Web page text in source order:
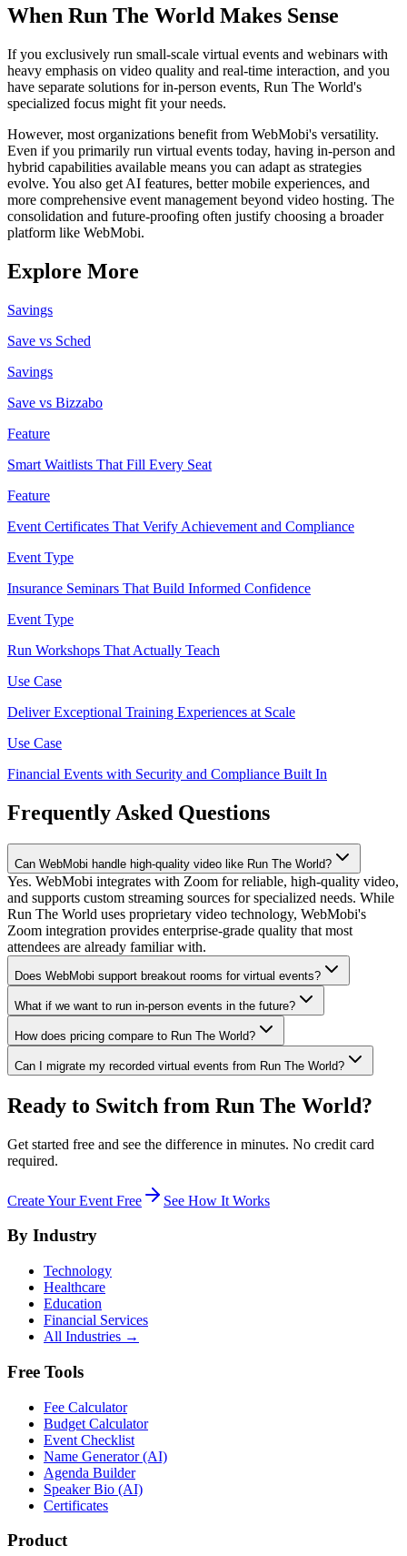
When Run The World Makes Sense
If you exclusively run small-scale virtual events and webinars with
heavy emphasis on video quality and real-time interaction, and you
have separate solutions for in-person events, Run The World's
specialized focus might fit your needs.
However, most organizations benefit from WebMobi's versatility.
Even if you primarily run virtual events today, having in-person and
hybrid capabilities available means you can adapt as strategies
evolve. You also get AI features, better mobile experiences, and
more comprehensive event management beyond video hosting. The
consolidation and future-proofing often justify choosing a broader
platform like WebMobi.
Explore More
Savings
Save vs Sched
Savings
Save vs Bizzabo
Feature
Smart Waitlists That Fill Every Seat
Feature
Event Certificates That Verify Achievement and Compliance
Event Type
Insurance Seminars That Build Informed Confidence
Event Type
Run Workshops That Actually Teach
Use Case
Deliver Exceptional Training Experiences at Scale
Use Case
Financial Events with Security and Compliance Built In
Frequently Asked Questions
Can WebMobi handle high-quality video like Run The World?
Yes. WebMobi integrates with Zoom for reliable, high-quality video,
and supports custom streaming sources for specialized needs. While
Run The World uses proprietary video technology, WebMobi's
Zoom integration provides enterprise-grade quality that most
attendees are already familiar with.
Does WebMobi support breakout rooms for virtual events?
What if we want to run in-person events in the future?
How does pricing compare to Run The World?
Can I migrate my recorded virtual events from Run The World?
Ready to Switch from Run The World?
Get started free and see the difference in minutes. No credit card
required.
Create Your Event Free See How It Works
By Industry
Technology
Healthcare
Education
Financial Services
All Industries →
Free Tools
Fee Calculator
Budget Calculator
Event Checklist
Name Generator (AI)
Agenda Builder
Speaker Bio (AI)
Certificates
Product